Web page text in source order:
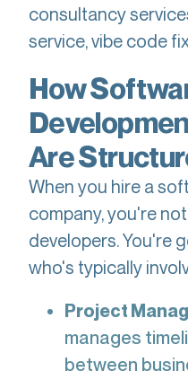
consultancy
service, vibe code
How
Are
When you hire a
company, you're
developers. You're
who's typically
Project
manages
between